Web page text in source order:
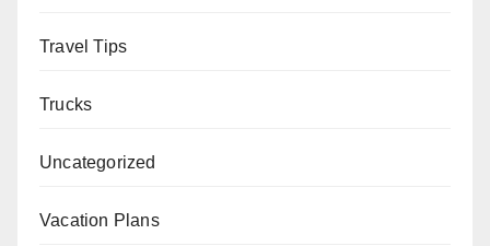
Travel Tips
Trucks
Uncategorized
Vacation Plans